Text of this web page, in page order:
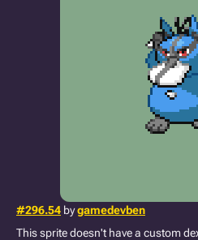
#296.54 bygamedevben
This sprite doesn't have a custom